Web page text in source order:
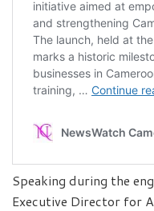
Speaking during the
Executive Director for